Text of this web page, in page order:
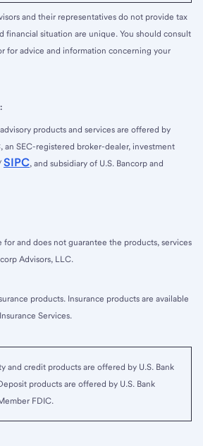
and their representatives do not provide tax
financial situation are unique. You should consult
for advice and information concerning your
products and services are offered by
an SEC-registered broker-dealer, investment
SIPC, and subsidiary of U.S. Bancorp and
for and does not guarantee the products, services
Advisors, LLC.
products. Insurance products are available
Services.
and credit products are offered by U.S. Bank
products are offered by U.S. Bank
FDIC.